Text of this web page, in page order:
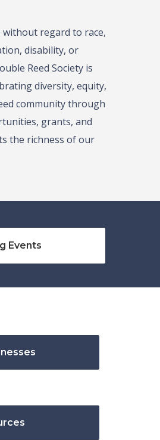
without regard to race,
disability, or
Reed Society is
diversity, equity,
community through
grants, and
the richness of our
Events